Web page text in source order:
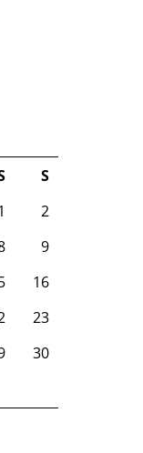
S
2
9
16
23
30